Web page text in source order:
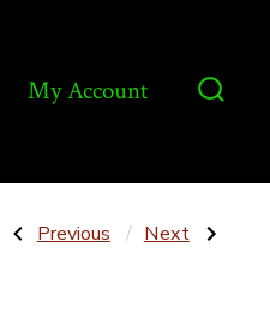
My Account
Post
Previous
Post:
Previous Next
Post:
Next